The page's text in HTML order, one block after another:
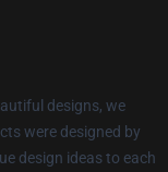
designs, we
were designed by
design ideas to each